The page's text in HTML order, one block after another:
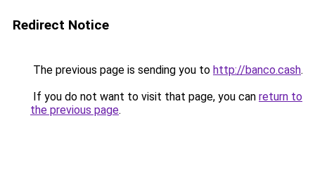
Redirect Notice
The previous page is sending you to http://banco.cash.
If you do not want to visit that page, you can return to
the previous page.